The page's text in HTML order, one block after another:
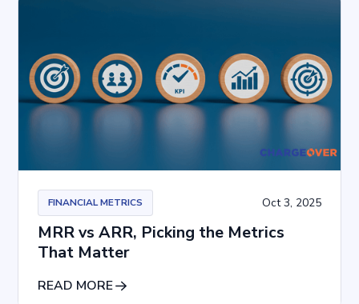
FINANCIAL METRICS Oct 3, 2025
MRR vs ARR, Picking the Metrics
That Matter
READ MORE